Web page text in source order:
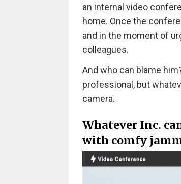
an internal video
home. Once the
and in the moment of
colleagues.
And who can blame
professional, but
camera.
Whatever Inc.
with comfy